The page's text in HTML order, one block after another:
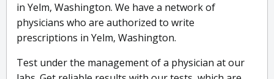
in Yelm, Washington. We have a network of
physicians who are authorized to write
prescriptions in Yelm, Washington.
Test under the management of a physician at our